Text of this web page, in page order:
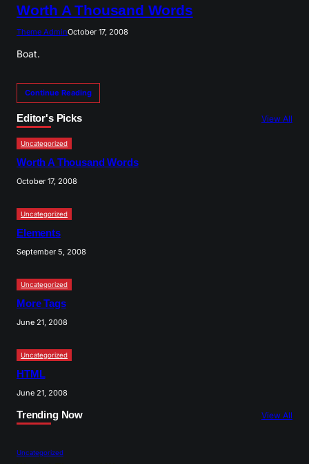
Worth A Thousand Words
Theme AdminOctober 17, 2008
Boat.
Continue Reading
Editor's Picks View All
Uncategorized
Worth A Thousand Words
October 17, 2008
Uncategorized
Elements
September 5, 2008
Uncategorized
More Tags
June 21, 2008
Uncategorized
HTML
June 21, 2008
Trending Now View All
Uncategorized